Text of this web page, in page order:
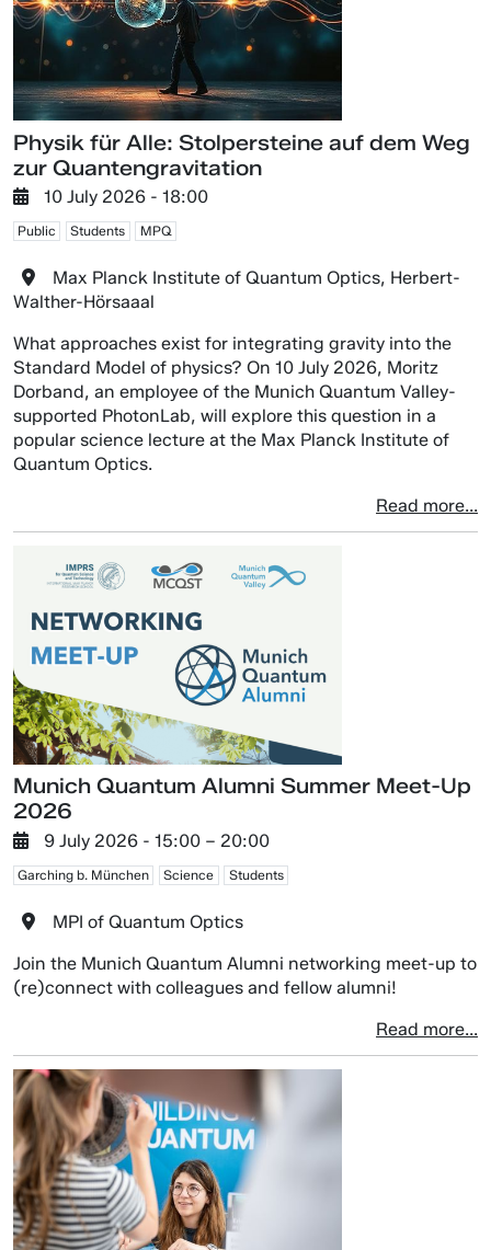
Physik für Alle: Stolpersteine auf dem Weg
zur Quantengravitation
10 July 2026 - 18:00
Public Students MPQ
Max Planck Institute of Quantum Optics, Herbert-
Walther-Hörsaaal
What approaches exist for integrating gravity into the
Standard Model of physics? On 10 July 2026, Moritz
Dorband, an employee of the Munich Quantum Valley-
supported PhotonLab, will explore this question in a
popular science lecture at the Max Planck Institute of
Quantum Optics.
Read more...
Munich Quantum Alumni Summer Meet-Up
2026
9 July 2026 - 15:00 – 20:00
Garching b. München Science Students
MPI of Quantum Optics
Join the Munich Quantum Alumni networking meet-up to
(re)connect with colleagues and fellow alumni!
Read more...